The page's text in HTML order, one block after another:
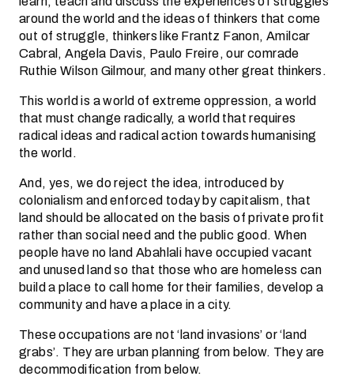
around the world and the ideas of thinkers that come
out of struggle, thinkers like Frantz Fanon, Amilcar
Cabral, Angela Davis, Paulo Freire, our comrade
Ruthie Wilson Gilmour, and many other great thinkers.
This world is a world of extreme oppression, a world
that must change radically, a world that requires
radical ideas and radical action towards humanising
the world.
And, yes, we do reject the idea, introduced by
colonialism and enforced today by capitalism, that
land should be allocated on the basis of private profit
rather than social need and the public good. When
people have no land Abahlali have occupied vacant
and unused land so that those who are homeless can
build a place to call home for their families, develop a
community and have a place in a city.
These occupations are not ‘land invasions’ or ‘land
grabs’. They are urban planning from below. They are
decommodification from below.